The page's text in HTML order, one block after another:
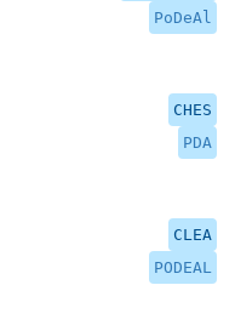
PoDeAl
CHES
PDA
CLEA
PODEAL